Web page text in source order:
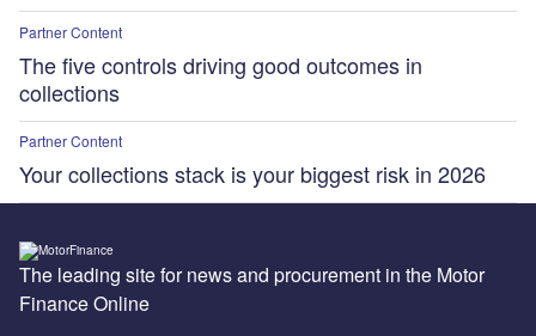
Partner Content
The five controls driving good outcomes in
collections
Partner Content
Your collections stack is your biggest risk in 2026
The leading site for news and procurement in the Motor
Finance Online